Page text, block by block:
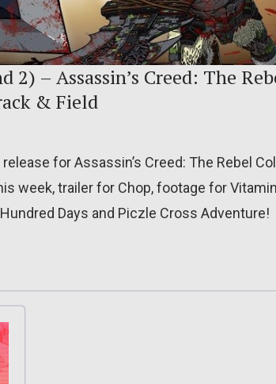
2) – Assassin’s Creed: The
& Field
for Assassin’s Creed: The Rebel
week, trailer for Chop, footage for Vitamin
Days and Piczle Cross Adventure!